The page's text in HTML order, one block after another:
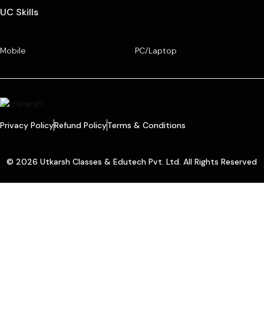
UC Skills
Mobile PC/Laptop
Privacy PolicyRefund PolicyTerms & Conditions
© 2026 Utkarsh Classes & Edutech Pvt. Ltd. All Rights Reserved